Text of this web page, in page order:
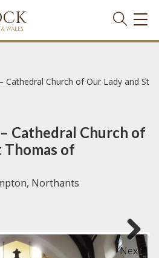
WALES
Cathedral Church of Our Lady and St
Cathedral Church of
Thomas of
Northants
Next